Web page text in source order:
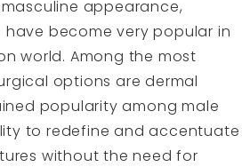
appearance,
become very popular in
world. Among the most
options are dermal
popularity among male
to redefine and accentuate
without the need for